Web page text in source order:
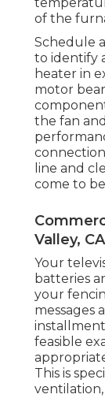
of the
Schedule
to identify
heater in
motor
the fan
line and
come to
Valley, CA
Your
batteries
your
messages
installment
feasible
This is
ventilation,